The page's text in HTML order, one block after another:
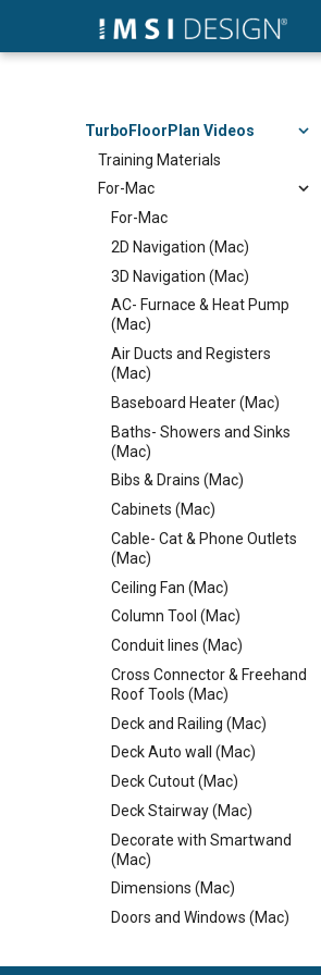
TurboFloorPlan Videos
Training Materials
For-Mac
For-Mac
2D Navigation (Mac)
3D Navigation (Mac)
AC- Furnace & Heat Pump
(Mac)
Air Ducts and Registers
(Mac)
Baseboard Heater (Mac)
Baths- Showers and Sinks
(Mac)
Bibs & Drains (Mac)
Cabinets (Mac)
Cable- Cat & Phone Outlets
(Mac)
Ceiling Fan (Mac)
Column Tool (Mac)
Conduit lines (Mac)
Cross Connector & Freehand
Roof Tools (Mac)
Deck and Railing (Mac)
Deck Auto wall (Mac)
Deck Cutout (Mac)
Deck Stairway (Mac)
Decorate with Smartwand
(Mac)
Dimensions (Mac)
Doors and Windows (Mac)
(Mac)